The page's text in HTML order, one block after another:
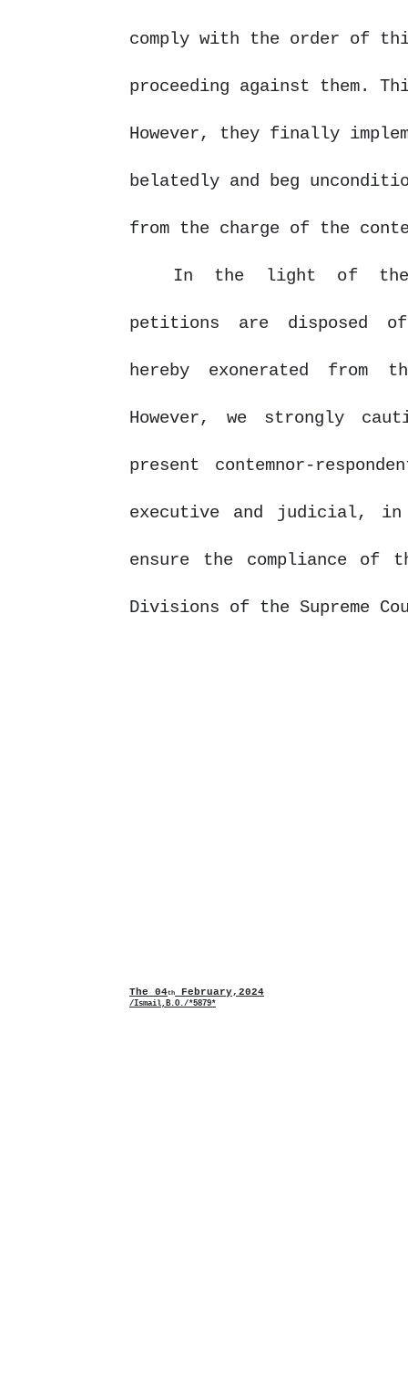
comply with the order of
proceeding against them.
However, they finally
belatedly and beg
from the charge of the
In the light ofthe
petitions are disposed of.
hereby exonerated from
However, we strongly
present contemnor-
executive and judicial,
ensure the compliance of
Divisions of the Supreme
The 04th February,2024
/Ismail,B.O./*5879*